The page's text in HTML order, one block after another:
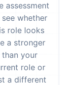
assessment
whether
role looks
a stronger
your
role or
a different